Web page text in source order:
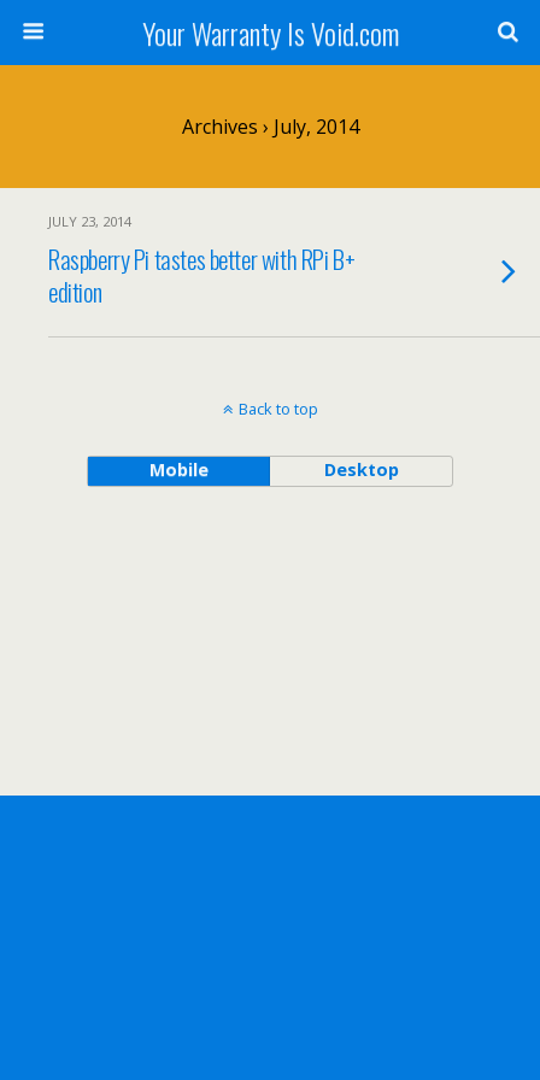
Your Warranty Is Void.com
Archives › July, 2014
JULY 23, 2014
Raspberry Pi tastes better with RPi B+
edition
Back to top
Mobile Desktop